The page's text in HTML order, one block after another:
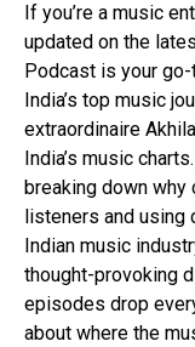
If you’re a music
updated on the
Podcast is your
India’s top music
extraordinaire
India’s music
breaking down
listeners and
Indian music
thought-provoking
episodes drop
about where the